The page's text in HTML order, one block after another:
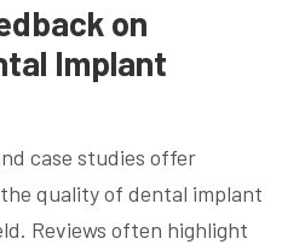
on
Implant
case studies offer
quality of dental implant
Reviews often highlight